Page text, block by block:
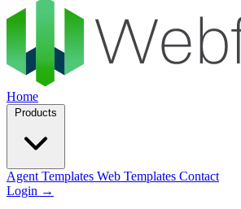
Home
Products
Agent Templates Web Templates Contact
Login →